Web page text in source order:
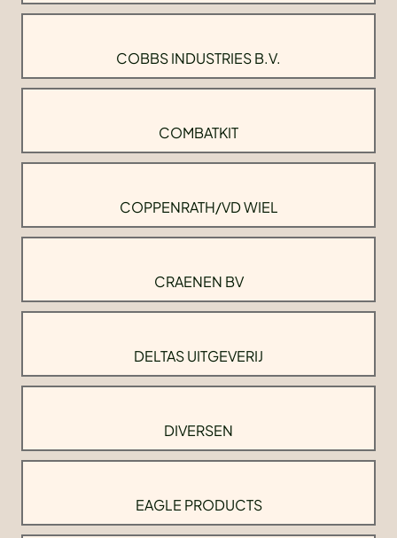
COBBS INDUSTRIES B.V.
COMBATKIT
COPPENRATH/VD WIEL
CRAENEN BV
DELTAS UITGEVERIJ
DIVERSEN
EAGLE PRODUCTS